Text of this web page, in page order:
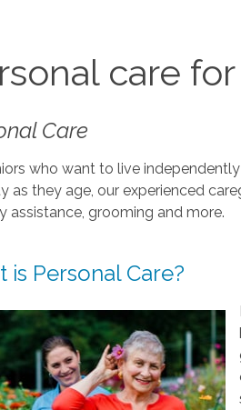
care
Care
who want to live
as they age, our experienced
assistance, grooming and more.
is Personal Care?